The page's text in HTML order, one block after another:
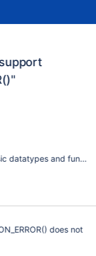
datatypes and
does not